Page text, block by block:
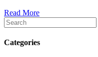
Read More
Categories